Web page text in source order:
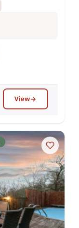
View